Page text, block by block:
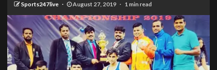
Sports247live August 27, 2019 1 min read